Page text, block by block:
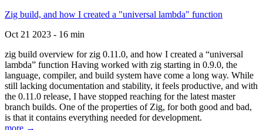
Zig build, and how I created a "universal lambda" function
Oct 21 2023 - 16 min
zig build overview for zig 0.11.0, and how I created a “universal
lambda” function Having worked with zig starting in 0.9.0, the
language, compiler, and build system have come a long way. While
still lacking documentation and stability, it feels productive, and with
the 0.11.0 release, I have stopped reaching for the latest master
branch builds. One of the properties of Zig, for both good and bad,
is that it contains everything needed for development.
more →